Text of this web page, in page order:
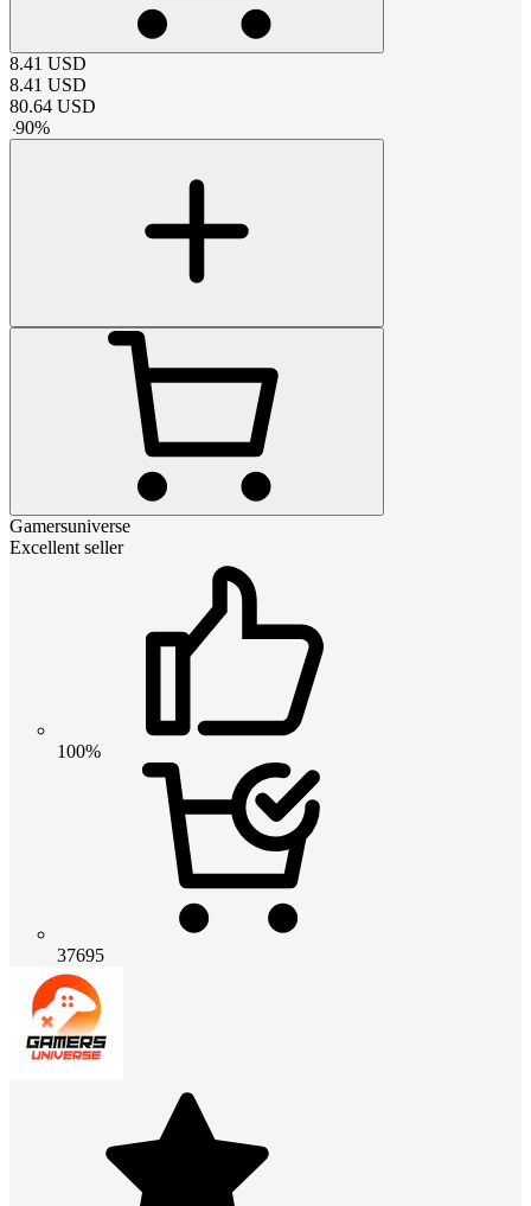
8.41 USD
8.41 USD
80.64 USD
-90%
Gamersuniverse
Excellent seller
100%
37695